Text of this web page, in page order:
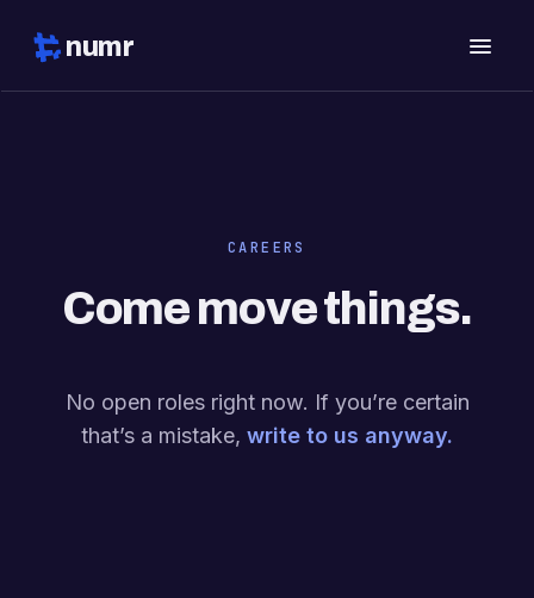
numr
CAREERS
Come move things.
No open roles right now. If you’re certain
that’s a mistake, write to us anyway.